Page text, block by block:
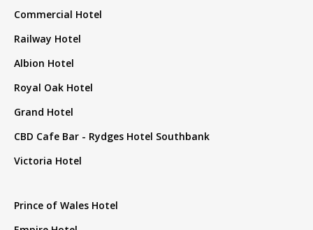
Commercial Hotel
Railway Hotel
Albion Hotel
Royal Oak Hotel
Grand Hotel
CBD Cafe Bar - Rydges Hotel Southbank
Victoria Hotel
Prince of Wales Hotel